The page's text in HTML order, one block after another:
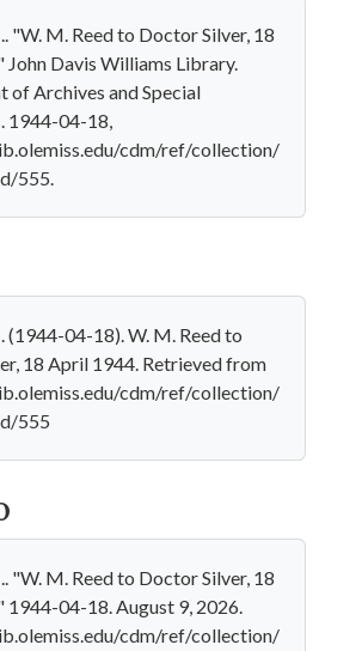
"W. M. Reed to Doctor Silver, 18
John Davis Williams Library.
of Archives and Special
1944-04-18,
cdm/ref/collection/
555.
(1944-04-18). W. M. Reed to
18 April 1944. Retrieved from
cdm/ref/collection/
555
"W. M. Reed to Doctor Silver, 18
1944-04-18. August 9, 2026.
cdm/ref/collection/